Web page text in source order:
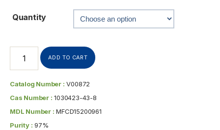
Quantity
ADD TO CART
Catalog Number : V00872
Cas Number : 1030423-43-8
MDL Number : MFCD15200961
Purity : 97%